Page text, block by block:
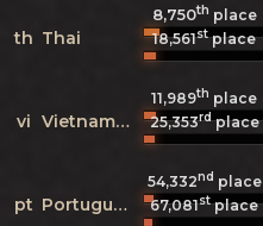
th Thai
8,750th place
18,561stplace
vi Vietnamese
11,989th place
25,353rdplace
pt Portuguese
54,332nd place
67,081stplace